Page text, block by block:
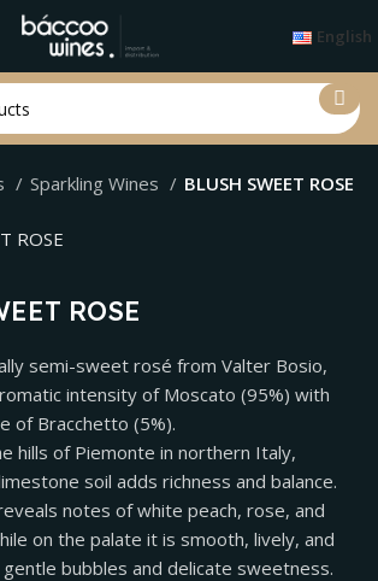
English
Sparkling Wines BLUSH SWEET ROSE
ROSE
semi-sweet rosé from Valter Bosio,
intensity of Moscato (95%) with
of Bracchetto (5%).
hills of Piemonte in northern Italy,
soil adds richness and balance.
notes of white peach, rose, and
on the palate it is smooth, lively, and
bubbles and delicate sweetness.